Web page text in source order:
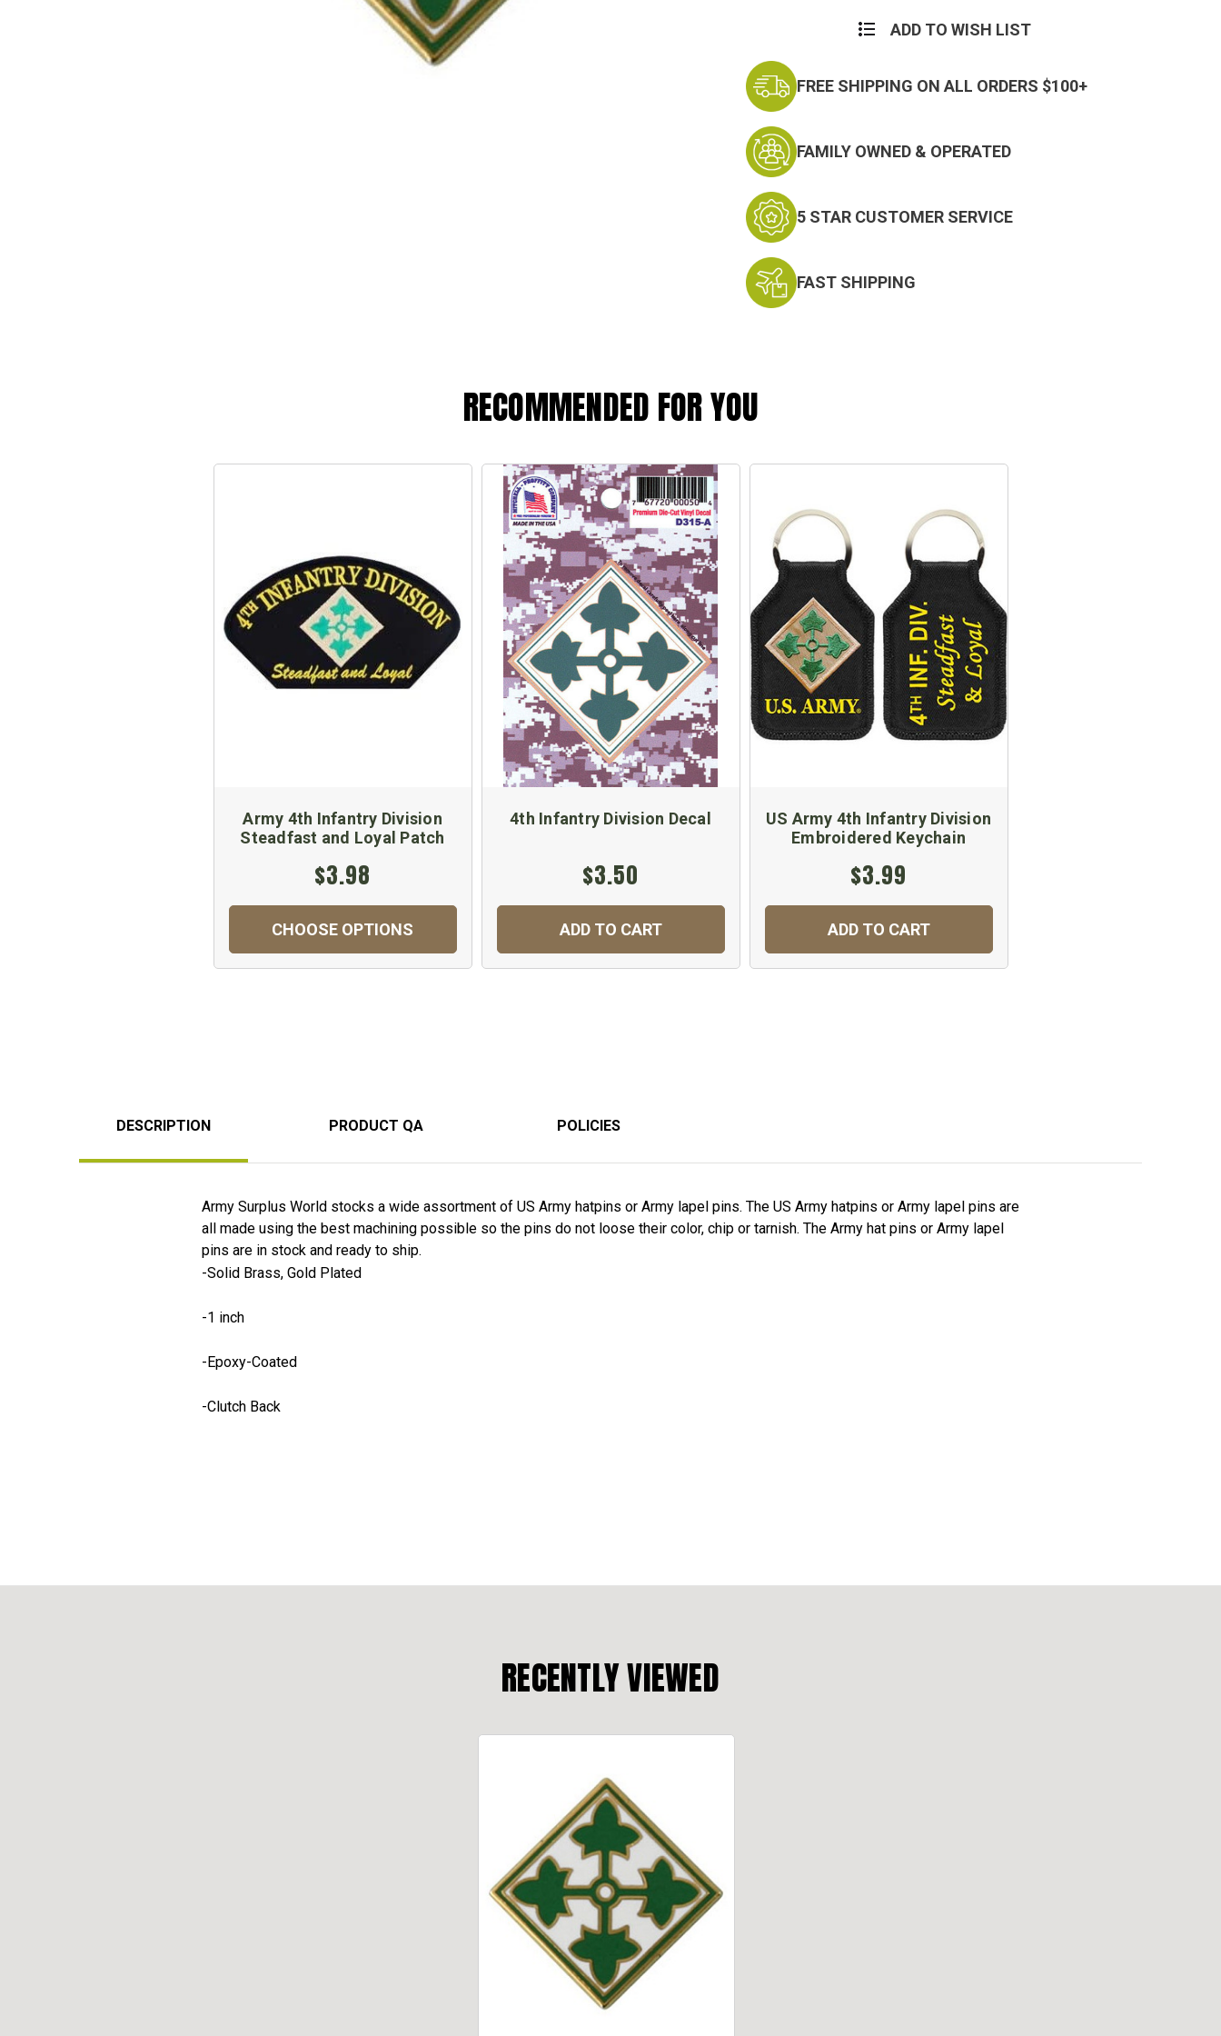
ADD TO WISH LIST
FREE SHIPPING ON ALL ORDERS $100+
FAMILY OWNED & OPERATED
5 STAR CUSTOMER SERVICE
FAST SHIPPING
RECOMMENDED FOR YOU
Army 4th Infantry Division
Steadfast and Loyal Patch
$3.98
CHOOSE OPTIONS
4th Infantry Division Decal
$3.50
ADD TO CART
US Army 4th Infantry Division
Embroidered Keychain
$3.99
ADD TO CART
DESCRIPTION PRODUCT QA POLICIES
Army Surplus World stocks a wide assortment of US Army hatpins or Army lapel pins. The US Army hatpins or Army lapel pins are
all made using the best machining possible so the pins do not loose their color, chip or tarnish. The Army hat pins or Army lapel
pins are in stock and ready to ship.
-Solid Brass, Gold Plated
-1 inch
-Epoxy-Coated
-Clutch Back
RECENTLY VIEWED